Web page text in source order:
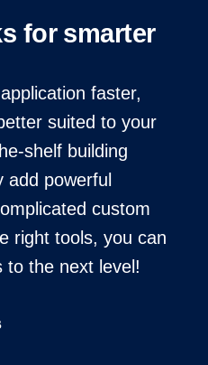
for smarter
faster,
suited to your
shelf building
add powerful
custom
right tools, you can
to the next level!